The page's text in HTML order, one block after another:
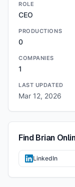
ROLE
CEO
PRODUCTIONS
0
COMPANIES
1
LAST UPDATED
Mar 12, 2026
FindBrian
LinkedIn